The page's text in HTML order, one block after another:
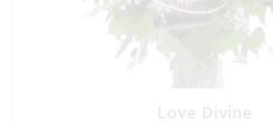
Love Divine